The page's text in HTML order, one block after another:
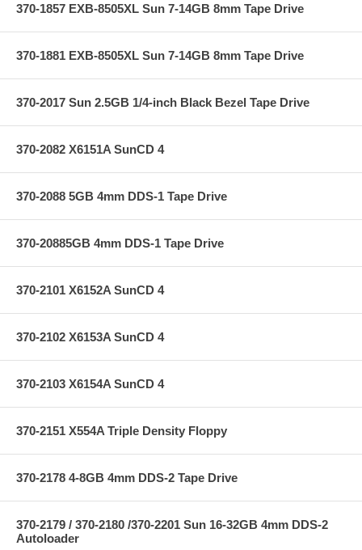
370-1857 EXB-8505XL Sun 7-14GB 8mm Tape Drive
370-1881 EXB-8505XL Sun 7-14GB 8mm Tape Drive
370-2017 Sun 2.5GB 1/4-inch Black Bezel Tape Drive
370-2082 X6151A SunCD 4
370-2088 5GB 4mm DDS-1 Tape Drive
370-20885GB 4mm DDS-1 Tape Drive
370-2101 X6152A SunCD 4
370-2102 X6153A SunCD 4
370-2103 X6154A SunCD 4
370-2151 X554A Triple Density Floppy
370-2178 4-8GB 4mm DDS-2 Tape Drive
370-2179 / 370-2180 /370-2201 Sun 16-32GB 4mm DDS-2
Autoloader